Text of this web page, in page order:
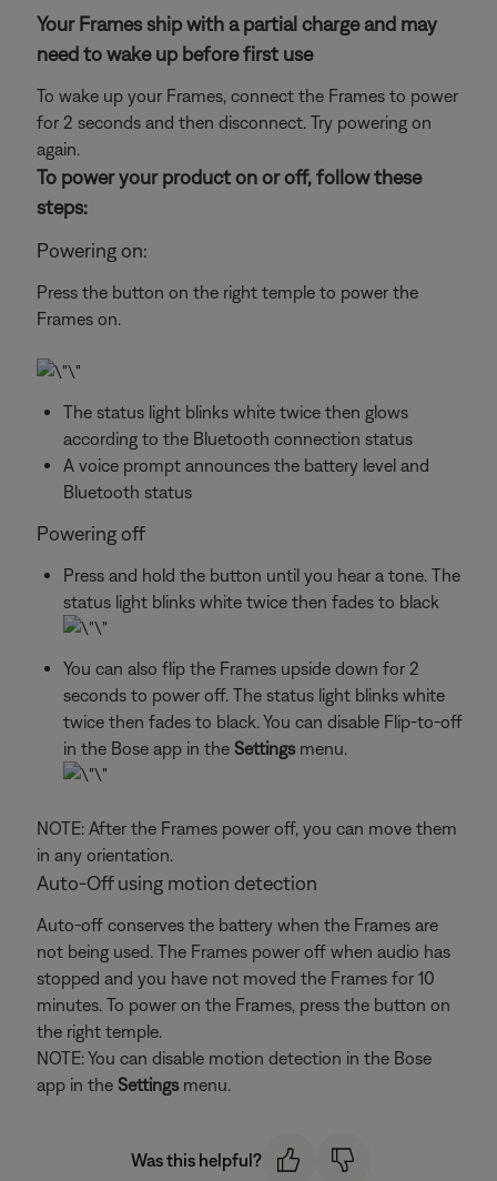
Your Frames ship with a partial charge and may
need to wake up before first use
To wake up your Frames, connect the Frames to power
for 2 seconds and then disconnect. Try powering on
again.
To power your product on or off, follow these
steps:
Powering on:
Press the button on the right temple to power the
Frames on.
The status light blinks white twice then glows
according to the Bluetooth connection status
A voice prompt announces the battery level and
Bluetooth status
Powering off
Press and hold the button until you hear a tone. The
status light blinks white twice then fades to black
You can also flip the Frames upside down for 2
seconds to power off. The status light blinks white
twice then fades to black. You can disable Flip-to-off
in the Bose app in the Settings menu.
NOTE: After the Frames power off, you can move them
in any orientation.
Auto-Off using motion detection
Auto-off conserves the battery when the Frames are
not being used. The Frames power off when audio has
stopped and you have not moved the Frames for 10
minutes. To power on the Frames, press the button on
the right temple.
NOTE: You can disable motion detection in the Bose
app in the Settings menu.
Was this helpful?